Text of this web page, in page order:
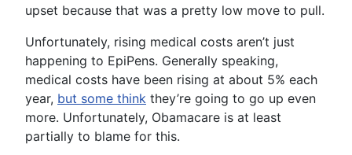
upset because that was a pretty low move to pull.
Unfortunately, rising medical costs aren’t just
happening to EpiPens. Generally speaking,
medical costs have been rising at about 5% each
year, but some think they’re going to go up even
more. Unfortunately, Obamacare is at least
partially to blame for this.